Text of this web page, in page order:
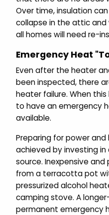
Over time, insulation
collapse in the attic and
all homes will need re-
Emergency Heat
Even after the heater
been inspected, there
heater failure. When
to have an emergency
available.
Preparing for power
achieved by investing
source. Inexpensive
from a terracotta pot
pressurized alcohol
camping stove. A
permanent emergency